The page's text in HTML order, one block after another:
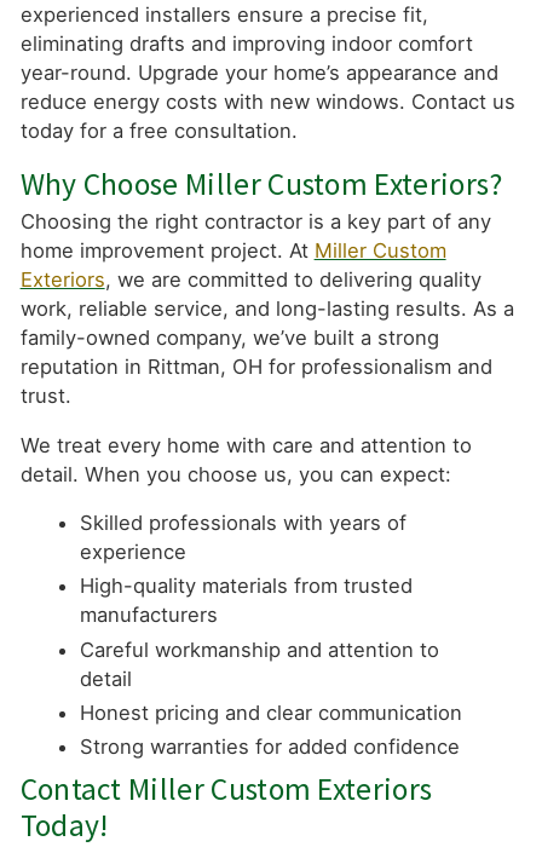
experienced installers ensure a precise fit,
eliminating drafts and improving indoor comfort
year-round. Upgrade your home’s appearance and
reduce energy costs with new windows. Contact us
today for a free consultation.
Why Choose Miller Custom Exteriors?
Choosing the right contractor is a key part of any
home improvement project. At Miller Custom
Exteriors, we are committed to delivering quality
work, reliable service, and long-lasting results. As a
family-owned company, we’ve built a strong
reputation in Rittman, OH for professionalism and
trust.
We treat every home with care and attention to
detail. When you choose us, you can expect:
Skilled professionals with years of
experience
High-quality materials from trusted
manufacturers
Careful workmanship and attention to
detail
Honest pricing and clear communication
Strong warranties for added confidence
Contact Miller Custom Exteriors
Today!